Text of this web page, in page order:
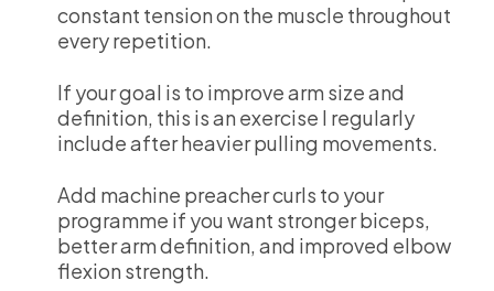
constant tension on the muscle throughout
every repetition.
If your goal is to improve arm size and
definition, this is an exercise I regularly
include after heavier pulling movements.
Add machine preacher curls to your
programme if you want stronger biceps,
better arm definition, and improved elbow
flexion strength.